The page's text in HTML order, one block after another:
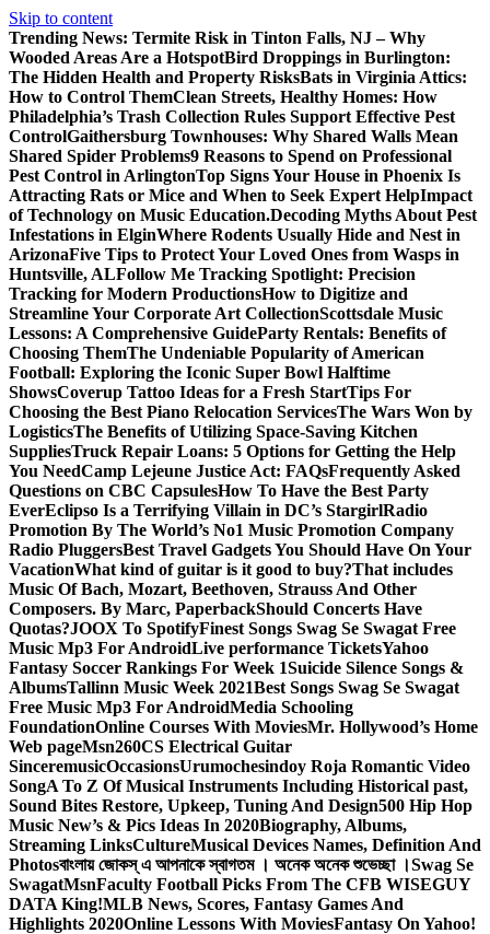
Skip to content
Trending News: Termite Risk in Tinton Falls, NJ – Why
Wooded Areas Are a HotspotBird Droppings in Burlington:
The Hidden Health and Property RisksBats in Virginia Attics:
How to Control ThemClean Streets, Healthy Homes: How
Philadelphia’s Trash Collection Rules Support Effective Pest
ControlGaithersburg Townhouses: Why Shared Walls Mean
Shared Spider Problems9 Reasons to Spend on Professional
Pest Control in ArlingtonTop Signs Your House in Phoenix Is
Attracting Rats or Mice and When to Seek Expert HelpImpact
of Technology on Music Education.Decoding Myths About Pest
Infestations in ElginWhere Rodents Usually Hide and Nest in
ArizonaFive Tips to Protect Your Loved Ones from Wasps in
Huntsville, ALFollow Me Tracking Spotlight: Precision
Tracking for Modern ProductionsHow to Digitize and
Streamline Your Corporate Art CollectionScottsdale Music
Lessons: A Comprehensive GuideParty Rentals: Benefits of
Choosing ThemThe Undeniable Popularity of American
Football: Exploring the Iconic Super Bowl Halftime
ShowsCoverup Tattoo Ideas for a Fresh StartTips For
Choosing the Best Piano Relocation ServicesThe Wars Won by
LogisticsThe Benefits of Utilizing Space-Saving Kitchen
SuppliesTruck Repair Loans: 5 Options for Getting the Help
You NeedCamp Lejeune Justice Act: FAQsFrequently Asked
Questions on CBC CapsulesHow To Have the Best Party
EverEclipso Is a Terrifying Villain in DC’s StargirlRadio
Promotion By The World’s No1 Music Promotion Company
Radio PluggersBest Travel Gadgets You Should Have On Your
VacationWhat kind of guitar is it good to buy?That includes
Music Of Bach, Mozart, Beethoven, Strauss And Other
Composers. By Marc, PaperbackShould Concerts Have
Quotas?JOOX To SpotifyFinest Songs Swag Se Swagat Free
Music Mp3 For AndroidLive performance TicketsYahoo
Fantasy Soccer Rankings For Week 1Suicide Silence Songs &
AlbumsTallinn Music Week 2021Best Songs Swag Se Swagat
Free Music Mp3 For AndroidMedia Schooling
FoundationOnline Courses With MoviesMr. Hollywood’s Home
Web pageMsn260CS Electrical Guitar
SinceremusicOccasionsUrumochesindoy Roja Romantic Video
SongA To Z Of Musical Instruments Including Historical past,
Sound Bites Restore, Upkeep, Tuning And Design500 Hip Hop
Music New’s & Pics Ideas In 2020Biography, Albums,
Streaming LinksCultureMusical Devices Names, Definition And
Photosবাংলায় জোকস্ এ আপনাকে স্বাগতম । অনেক অনেক শুভেচ্ছা ।Swag Se
SwagatMsnFaculty Football Picks From The CFB WISEGUY
DATA King!MLB News, Scores, Fantasy Games And
Highlights 2020Online Lessons With MoviesFantasy On Yahoo!